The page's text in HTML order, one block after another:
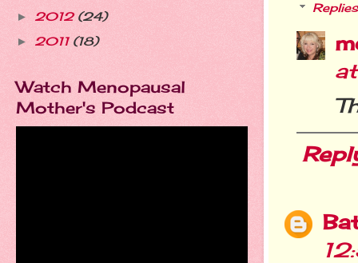
Replies
► 2012 (24)
► 2011 (18)
Watch Menopausal
Mother's Podcast